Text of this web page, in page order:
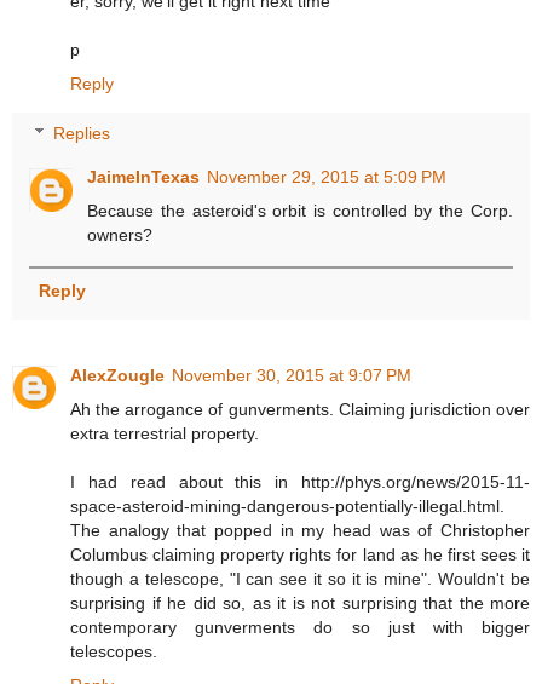
p
Reply
Replies
JaimeInTexas November 29, 2015 at 5:09 PM
Because the asteroid's orbit is controlled by the Corp.
owners?
Reply
AlexZougle November 30, 2015 at 9:07 PM
Ah the arrogance of gunverments. Claiming jurisdiction over
extra terrestrial property.
I had read about this in http://phys.org/news/2015-11-
space-asteroid-mining-dangerous-potentially-illegal.html.
The analogy that popped in my head was of Christopher
Columbus claiming property rights for land as he first sees it
though a telescope, "I can see it so it is mine". Wouldn't be
surprising if he did so, as it is not surprising that the more
contemporary gunverments do so just with bigger
telescopes.